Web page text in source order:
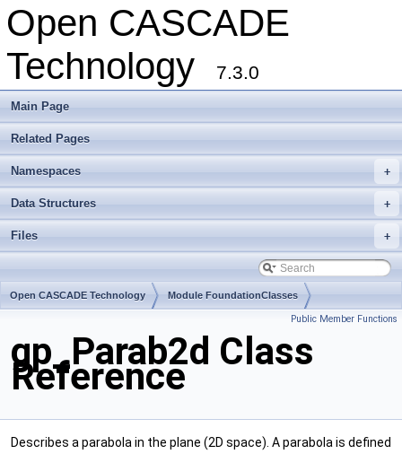
Open CASCADE
Technology
7.3.0
Main Page
Related Pages
+
Namespaces
+
Data Structures
+
Files
Open CASCADE Technology Module FoundationClasses
Public Member Functions
gp_Parab2d Class
Reference
Describes a parabola in the plane (2D space). A parabola is defined